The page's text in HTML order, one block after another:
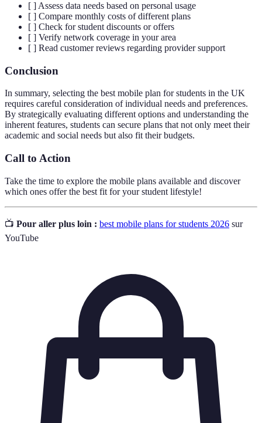
[ ] Assess data needs based on personal usage
[ ] Compare monthly costs of different plans
[ ] Check for student discounts or offers
[ ] Verify network coverage in your area
[ ] Read customer reviews regarding provider support
Conclusion
In summary, selecting the best mobile plan for students in the UK
requires careful consideration of individual needs and preferences.
By strategically evaluating different options and understanding the
inherent features, students can secure plans that not only meet their
academic and social needs but also fit their budgets.
Call to Action
Take the time to explore the mobile plans available and discover
which ones offer the best fit for your student lifestyle!
📺 Pour aller plus loin : best mobile plans for students 2026 sur
YouTube